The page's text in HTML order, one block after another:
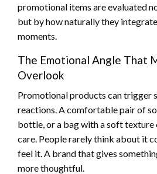
promotional items are evaluated
but by how naturally they
moments.
The Emotional Angle That
Overlook
Promotional products can trigger
reactions. A comfortable pair of
bottle, or a bag with a soft texture
care. People rarely think about it
feel it. A brand that gives
more thoughtful.